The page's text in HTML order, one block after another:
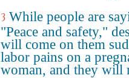
3 While people are
"Peace and safety,"
will come on them
labor pains on a
woman, and they will